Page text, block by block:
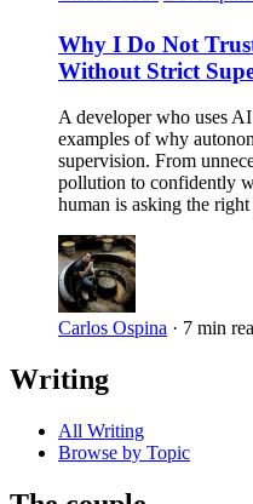
Why I Do Not
Without Strict
A developer who uses
examples of why
supervision. From
pollution to confidently
human is asking the right
Carlos Ospina · 7 min
Writing
All Writing
Browse by Topic